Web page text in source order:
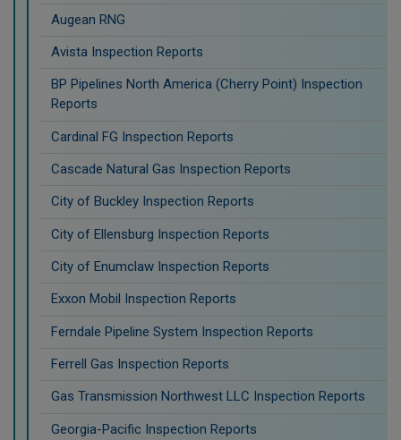
Augean RNG
Avista Inspection Reports
BP Pipelines North America (Cherry Point) Inspection
Reports
Cardinal FG Inspection Reports
Cascade Natural Gas Inspection Reports
City of Buckley Inspection Reports
City of Ellensburg Inspection Reports
City of Enumclaw Inspection Reports
Exxon Mobil Inspection Reports
Ferndale Pipeline System Inspection Reports
Ferrell Gas Inspection Reports
Gas Transmission Northwest LLC Inspection Reports
Georgia-Pacific Inspection Reports